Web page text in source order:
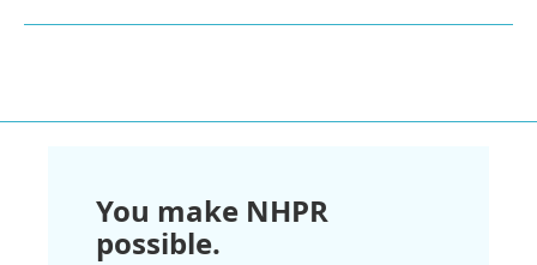
You make NHPR
possible.